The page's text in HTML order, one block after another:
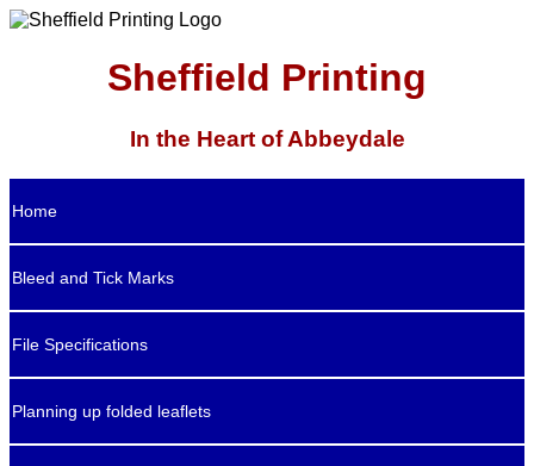
Sheffield Printing
In the Heart of Abbeydale
Home
Bleed and Tick Marks
File Specifications
Planning up folded leaflets